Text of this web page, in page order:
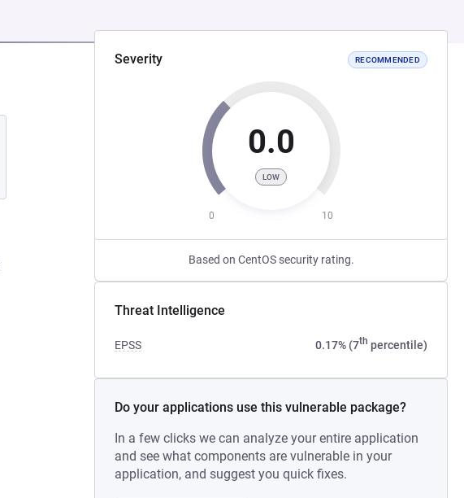
Severity RECOMMENDED
0.0
LOW
0 10
Based on CentOS security rating.
Threat Intelligence
EPSS 0.17% (7th percentile)
Do your applications use this vulnerable package?
In a few clicks we can analyze your entire application
and see what components are vulnerable in your
application, and suggest you quick fixes.